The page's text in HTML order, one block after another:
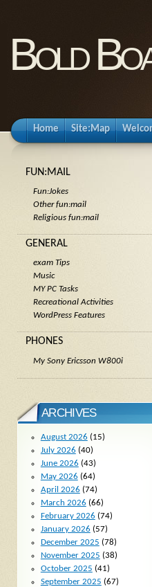
Bold
Home Site:Map
FUN:MAIL
Fun:Jokes
Other fun:mail
Religious fun:mail
GENERAL
exam Tips
Music
MY PC Tasks
Recreational Activities
WordPress Features
PHONES
My Sony Ericsson W800i
ARCHIVES
August 2026 (15)
July 2026 (40)
June 2026 (43)
May 2026 (64)
April 2026 (74)
March 2026 (66)
February 2026 (74)
January 2026 (57)
December 2025 (78)
November 2025 (38)
October 2025 (41)
September 2025 (67)